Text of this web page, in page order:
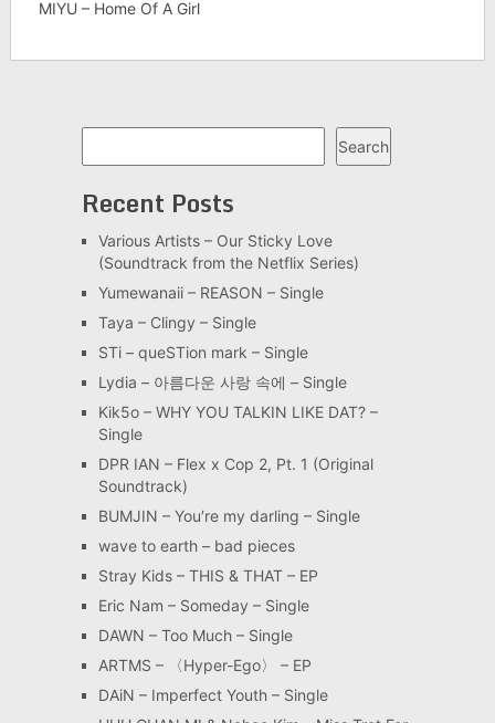
MIYU – Home Of A Girl
Search
Recent Posts
Various Artists – Our Sticky Love
(Soundtrack from the Netflix Series)
Yumewanaii – REASON – Single
Taya – Clingy – Single
STi – queSTion mark – Single
Lydia – 아름다운 사랑 속에 – Single
Kik5o – WHY YOU TALKIN LIKE DAT? –
Single
DPR IAN – Flex x Cop 2, Pt. 1 (Original
Soundtrack)
BUMJIN – You′re my darling – Single
wave to earth – bad pieces
Stray Kids – THIS & THAT – EP
Eric Nam – Someday – Single
DAWN – Too Much – Single
ARTMS – 〈Hyper-Ego〉 – EP
DAiN – Imperfect Youth – Single